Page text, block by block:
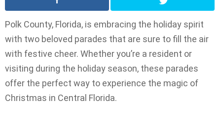
Polk County, Florida, is embracing the holiday spirit
with two beloved parades that are sure to fill the air
with festive cheer. Whether you’re a resident or
visiting during the holiday season, these parades
offer the perfect way to experience the magic of
Christmas in Central Florida.